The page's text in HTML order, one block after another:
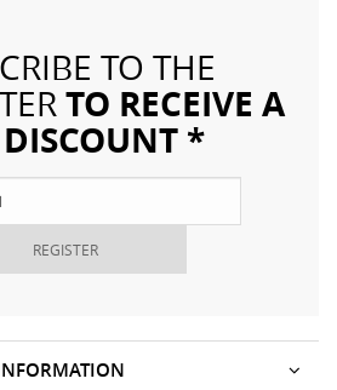
TO THE
TO RECEIVE A
*
REGISTER